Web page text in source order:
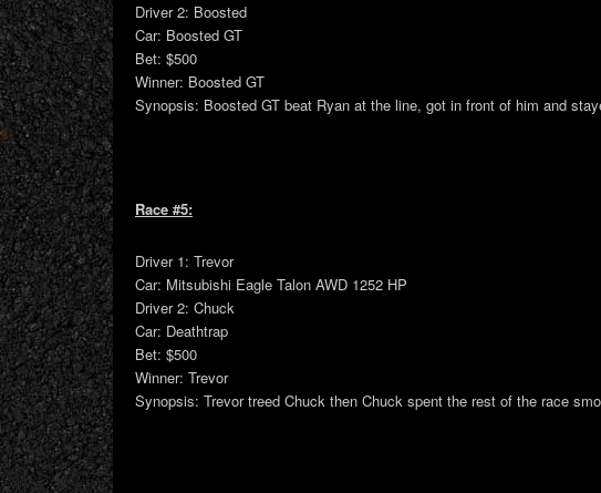
Driver 2: Boosted
Car: Boosted GT
Bet: $500
Winner: Boosted GT
Synopsis: Boosted GT beat Ryan at the line, got in front of him and
Race #5:
Driver 1: Trevor
Car: Mitsubishi Eagle Talon AWD 1252 HP
Driver 2: Chuck
Car: Deathtrap
Bet: $500
Winner: Trevor
Synopsis: Trevor treed Chuck then Chuck spent the rest of the race